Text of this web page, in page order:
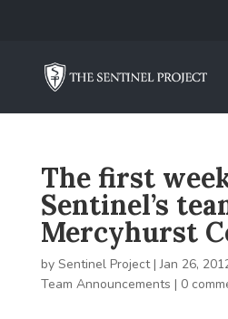
The first
Sentinel’s
Mercyhurst
by Sentinel Project|Jan 26,
Team Announcements | 0